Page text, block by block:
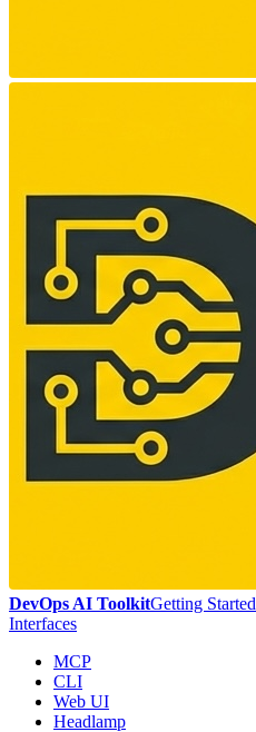
DevOps AI ToolkitGetting Started
Interfaces
MCP
CLI
Web UI
Headlamp